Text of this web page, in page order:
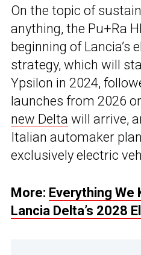
On the topic of
anything, the Pu+Ra
beginning of Lancia’s
strategy, which will
Ypsilon in 2024,
launches from 2026
new Delta will arrive,
Italian automaker
exclusively electric
More: Everything We
Lancia Delta’s 2028